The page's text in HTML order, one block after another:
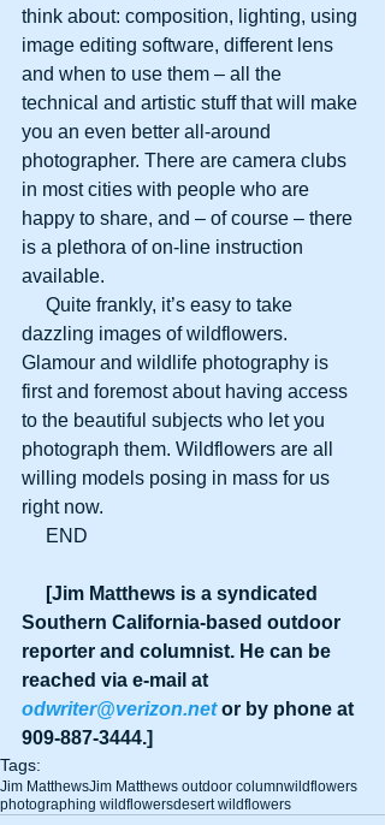
think about: composition, lighting, using
image editing software, different lens
and when to use them – all the
technical and artistic stuff that will make
you an even better all-around
photographer. There are camera clubs
in most cities with people who are
happy to share, and – of course – there
is a plethora of on-line instruction
available.
dazzling images of wildflowers.
Glamour and wildlife photography is
first and foremost about having access
to the beautiful subjects who let you
photograph them. Wildflowers are all
willing models posing in mass for us
right now.
     END
Southern California-based outdoor
reporter and columnist. He can be
reached via e-mail at
odwriter@verizon.net or by phone at
909-887-3444.]
Tags:
Jim MatthewsJim Matthews outdoor columnwildflowers
photographing wildflowersdesert wildflowers